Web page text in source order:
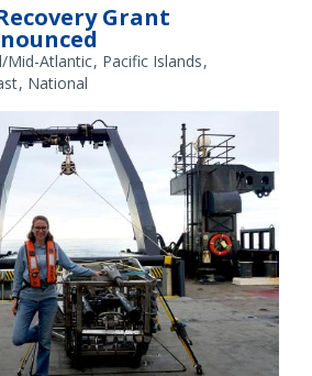
Grant
Mid-Atlantic Pacific Islands
National